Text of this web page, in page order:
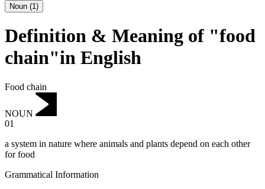
Noun (1)
Definition & Meaning of "food
chain"in English
Food chain
NOUN
01
a system in nature where animals and plants depend on each other
for food
Grammatical Information